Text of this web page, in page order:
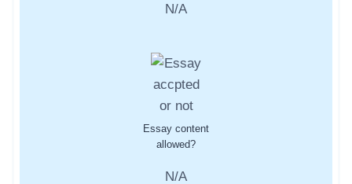
N/A
Essay content
allowed?
N/A